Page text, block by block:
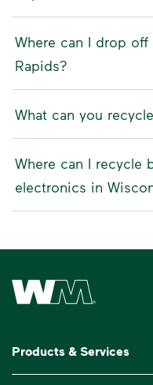
Where can I drop
Rapids?
What can you
Where can I recycle
electronics in
Waste Management
Products & Services